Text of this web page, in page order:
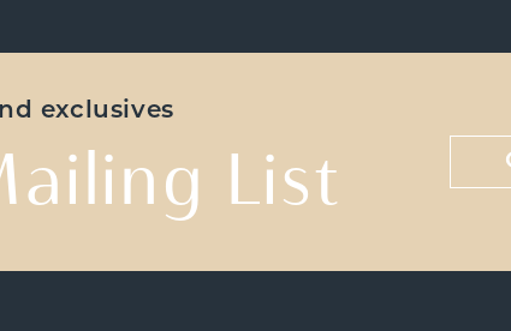
exclusives
List